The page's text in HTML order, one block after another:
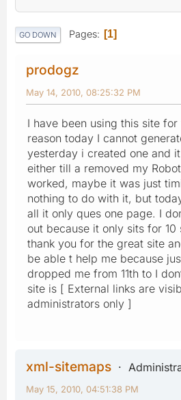
GO DOWN Pages 1
prodogz
May 14, 2010, 08:25:32 PM
I have been using this site
reason today I cannot
yesterday i created one and
either till a removed my
worked, maybe it was just
nothing to do with it, but
all it only ques one page. I
out because it only sits for
thank you for the great site
be able t help me because
dropped me from 11th to I
site is [ External links are
administrators only ]
xml-sitemaps
May 15, 2010, 04:51:38 PM